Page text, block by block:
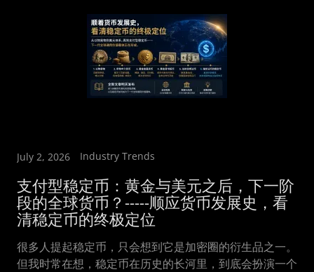
July 2, 2026 Industry Trends
支付型稳定币：黄金与美元之后，下一阶
段的全球货币？-----顺应货币发展史，看
很多人提起稳定币，只会想到它是加密圈的衍生品之一。
但我时常在想，稳定币在历史的长河里，到底会扮演一个